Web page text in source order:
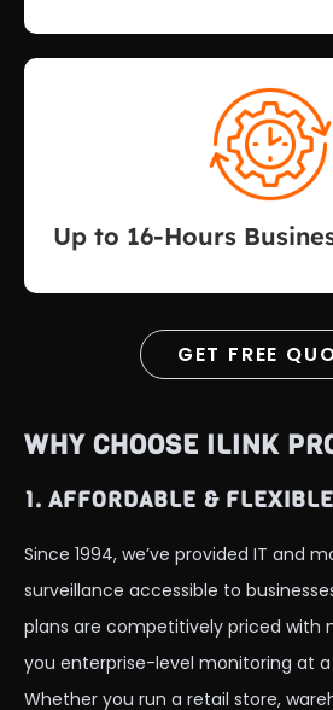
Up to 16-Hours
GET FREE
WHY CHOOSE ILINK
1. AFFORDABLE &
Since 1994, we’ve provided IT and
surveillance accessible to
plans are competitively priced with
you enterprise-level monitoring at
Whether you run a retail store,